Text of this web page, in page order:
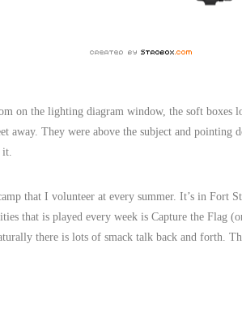
on the lighting diagram window, the soft boxes
away. They were above the subject and pointing
that I volunteer at every summer. It’s in Fort
that is played every week is Capture the Flag
there is lots of smack talk back and forth.